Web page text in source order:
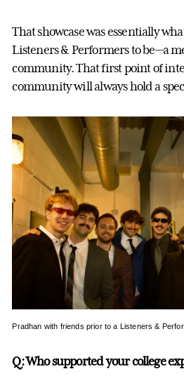
That showcase was essentially
Listeners & Performers to be—a
community. That first point of
community will always hold a
Pradhan with friends prior to a Listeners &
Q: Who supported your college